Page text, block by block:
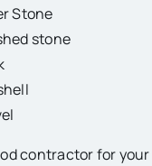
Stone
stone
contractor for your